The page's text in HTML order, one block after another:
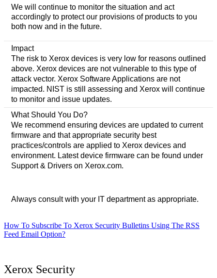
We will continue to monitor the situation and act
accordingly to protect our provisions of products to you
both now and in the future.
Impact
The risk to Xerox devices is very low for reasons outlined
above. Xerox devices are not vulnerable to this type of
attack vector. Xerox Software Applications are not
impacted. NIST is still assessing and Xerox will continue
to monitor and issue updates.
What Should You Do?
We recommend ensuring devices are updated to current
firmware and that appropriate security best
practices/controls are applied to Xerox devices and
environment. Latest device firmware can be found under
Support & Drivers on Xerox.com.
Always consult with your IT department as appropriate.
How To Subscribe To Xerox Security Bulletins Using The RSS
Feed Email Option?
Xerox Security